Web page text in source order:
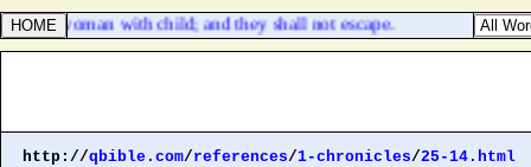
a woman with child; and they shall not escape.
http://qbible.com/references/1-chronicles/25-14.html